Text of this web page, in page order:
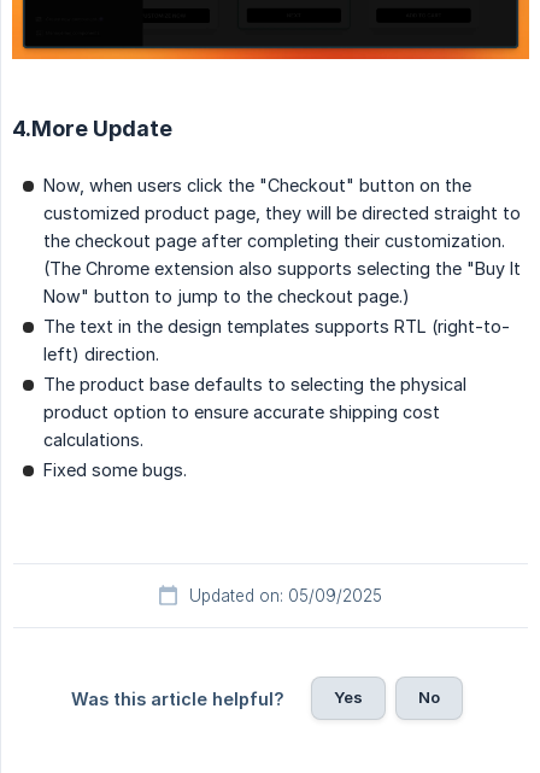
4.More Update
Now, when users click the "Checkout" button on the
customized product page, they will be directed straight to
the checkout page after completing their customization.
(The Chrome extension also supports selecting the "Buy It
Now" button to jump to the checkout page.)
The text in the design templates supports RTL (right-to-
left) direction.
The product base defaults to selecting the physical
product option to ensure accurate shipping cost
calculations.
Fixed some bugs.
Updated on: 05/09/2025
Was this article helpful? Yes No